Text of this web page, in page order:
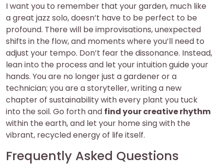
I want you to remember that your garden, much like
a great jazz solo, doesn’t have to be perfect to be
profound. There will be improvisations, unexpected
shifts in the flow, and moments where you’ll need to
adjust your tempo. Don’t fear the dissonance. Instead,
lean into the process and let your intuition guide your
hands. You are no longer just a gardener or a
technician; you are a storyteller, writing a new
chapter of sustainability with every plant you tuck
into the soil. Go forth and find your creative rhythm
within the earth, and let your home sing with the
vibrant, recycled energy of life itself.
Frequently Asked Questions